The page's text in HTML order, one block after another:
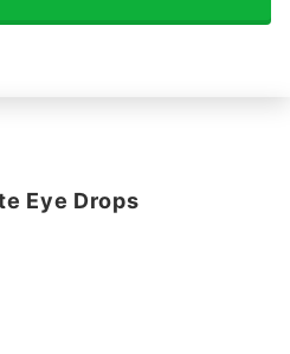
Eye Drops